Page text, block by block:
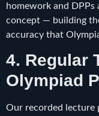
homework and DPPs
concept — building
accuracy that
4. Regular
Olympiad
Our recorded lecture